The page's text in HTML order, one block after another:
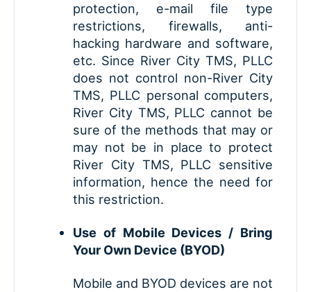
protection, e-mail file type
restrictions, firewalls, anti-
hacking hardware and software,
etc. Since River City TMS, PLLC
does not control non-River City
TMS, PLLC personal computers,
River City TMS, PLLC cannot be
sure of the methods that may or
may not be in place to protect
River City TMS, PLLC sensitive
information, hence the need for
this restriction.
Use of Mobile Devices / Bring
Your Own Device (BYOD)
Mobile and BYOD devices are not